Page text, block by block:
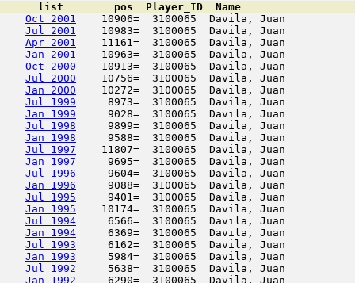
list        pos  Player_ID  Name
Oct 2001
10906=  3100065  Davila, Juan
Jul 2001
10983=  3100065  Davila, Juan
Apr 2001
11161=  3100065  Davila, Juan
Jan 2001
10963=  3100065  Davila, Juan
Oct 2000
10913=  3100065  Davila, Juan
Jul 2000
10756=  3100065  Davila, Juan
Jan 2000
10272=  3100065  Davila, Juan
Jul 1999
8973=  3100065  Davila, Juan
Jan 1999
9028=  3100065  Davila, Juan
Jul 1998
9899=  3100065  Davila, Juan
Jan 1998
9588=  3100065  Davila, Juan
Jul 1997
11807=  3100065  Davila, Juan
Jan 1997
9695=  3100065  Davila, Juan
Jul 1996
9604=  3100065  Davila, Juan
Jan 1996
9088=  3100065  Davila, Juan
Jul 1995
9401=  3100065  Davila, Juan
Jan 1995
10174=  3100065  Davila, Juan
Jul 1994
6566=  3100065  Davila, Juan
Jan 1994
6369=  3100065  Davila, Juan
Jul 1993
6162=  3100065  Davila, Juan
Jan 1993
5984=  3100065  Davila, Juan
Jul 1992
5638=  3100065  Davila, Juan
Jan 1992
6290=  3100065  Davila, Juan